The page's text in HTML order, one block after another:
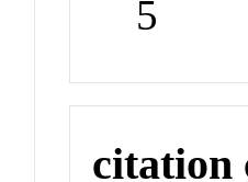
5
citation